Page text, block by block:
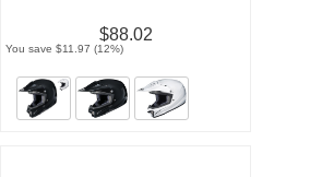
$88.02
You save $11.97 (12%)